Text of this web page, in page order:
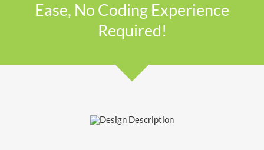
Ease, No Coding Experience
Required!